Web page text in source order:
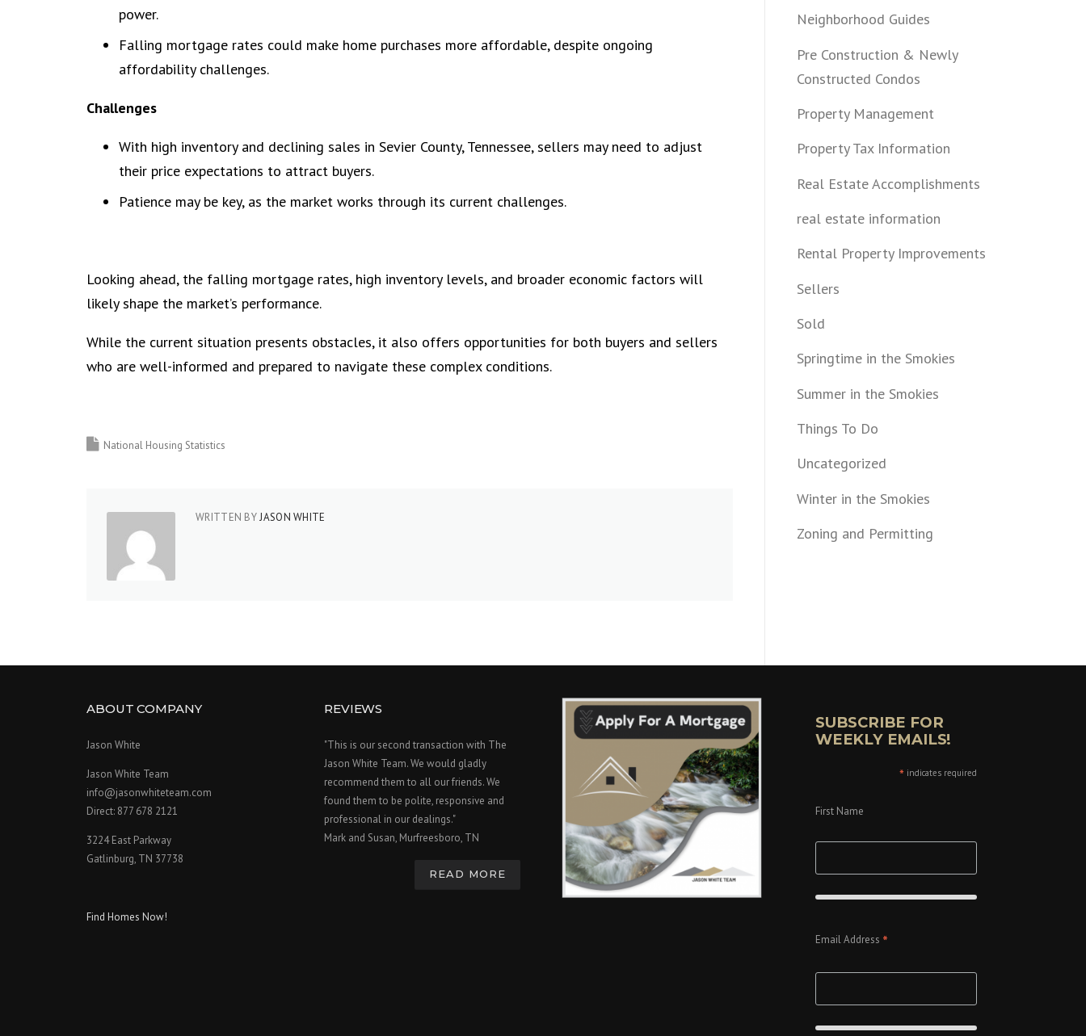
power.
Falling mortgage rates could make home purchases more affordable, despite ongoing
affordability challenges.
Challenges
With high inventory and declining sales in Sevier County, Tennessee, sellers may need to adjust
their price expectations to attract buyers.
Patience may be key, as the market works through its current challenges.
Looking ahead, the falling mortgage rates, high inventory levels, and broader economic factors will
likely shape the market’s performance.
While the current situation presents obstacles, it also offers opportunities for both buyers and sellers
who are well-informed and prepared to navigate these complex conditions.
National Housing Statistics
WRITTEN BYJASON WHITE
Neighborhood Guides
Pre Construction & Newly
Constructed Condos
Property Management
Property Tax Information
Real Estate Accomplishments
real estate information
Rental Property Improvements
Sellers
Sold
Springtime in the Smokies
Summer in the Smokies
Things To Do
Uncategorized
Winter in the Smokies
Zoning and Permitting
ABOUT COMPANY
Jason White
Jason White Team
info@jasonwhiteteam.com
Direct: 877 678 2121
3224 East Parkway
Gatlinburg, TN 37738
Find Homes Now!
REVIEWS
"This is our second transaction with The
Jason White Team. We would gladly
recommend them to all our friends. We
found them to be polite, responsive and
professional in our dealings."
Mark and Susan, Murfreesboro, TN
READ MORE
SUBSCRIBE FOR
WEEKLY EMAILS!
*indicates required
First Name
Email Address *